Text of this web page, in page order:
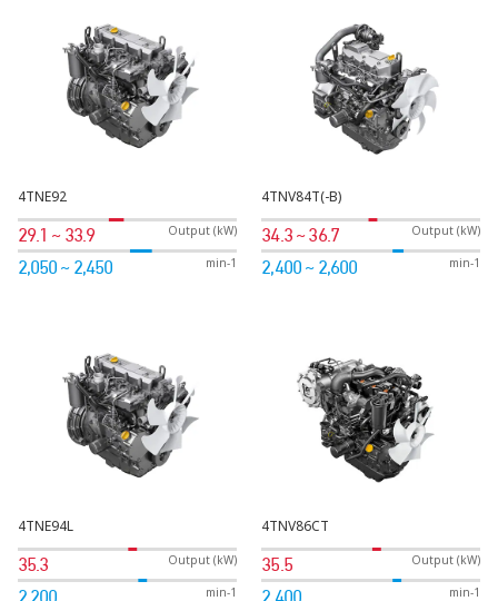
4TNE92
29.1 ~ 33.9 Output (kW)
2,050 ~ 2,450 min-1
4TNV84T(-B)
34.3 ~ 36.7 Output (kW)
2,400 ~ 2,600 min-1
4TNE94L
35.3 Output (kW)
2,200 min-1
4TNV86CT
35.5 Output (kW)
2,400 min-1